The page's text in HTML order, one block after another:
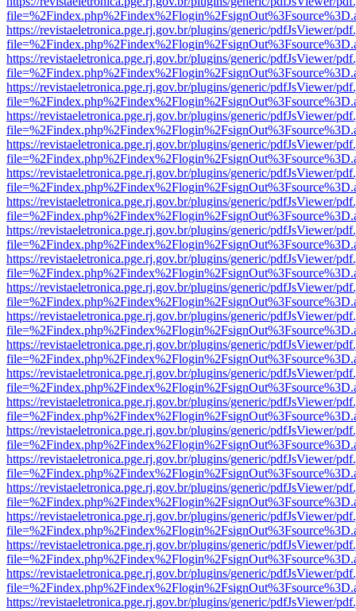
https://revistaeletronica.pge.rj.gov.br/plugins/generic/pdfJsViewer/
https://revistaeletronica.pge.rj.gov.br/plugins/generic/pdfJsViewer/
https://revistaeletronica.pge.rj.gov.br/plugins/generic/pdfJsViewer/
https://revistaeletronica.pge.rj.gov.br/plugins/generic/pdfJsViewer/
https://revistaeletronica.pge.rj.gov.br/plugins/generic/pdfJsViewer/
https://revistaeletronica.pge.rj.gov.br/plugins/generic/pdfJsViewer/
https://revistaeletronica.pge.rj.gov.br/plugins/generic/pdfJsViewer/
https://revistaeletronica.pge.rj.gov.br/plugins/generic/pdfJsViewer/
https://revistaeletronica.pge.rj.gov.br/plugins/generic/pdfJsViewer/
https://revistaeletronica.pge.rj.gov.br/plugins/generic/pdfJsViewer/
https://revistaeletronica.pge.rj.gov.br/plugins/generic/pdfJsViewer/
https://revistaeletronica.pge.rj.gov.br/plugins/generic/pdfJsViewer/
https://revistaeletronica.pge.rj.gov.br/plugins/generic/pdfJsViewer/
https://revistaeletronica.pge.rj.gov.br/plugins/generic/pdfJsViewer/
https://revistaeletronica.pge.rj.gov.br/plugins/generic/pdfJsViewer/
https://revistaeletronica.pge.rj.gov.br/plugins/generic/pdfJsViewer/
https://revistaeletronica.pge.rj.gov.br/plugins/generic/pdfJsViewer/
https://revistaeletronica.pge.rj.gov.br/plugins/generic/pdfJsViewer/
https://revistaeletronica.pge.rj.gov.br/plugins/generic/pdfJsViewer/
https://revistaeletronica.pge.rj.gov.br/plugins/generic/pdfJsViewer/
https://revistaeletronica.pge.rj.gov.br/plugins/generic/pdfJsViewer/